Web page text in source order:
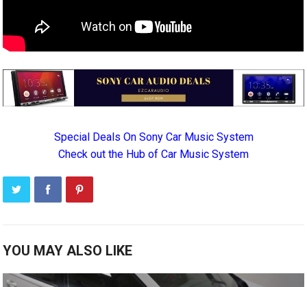
Special Deals On Sony Car Music System
Check out the Hub of Car Music System
YOU MAY ALSO LIKE